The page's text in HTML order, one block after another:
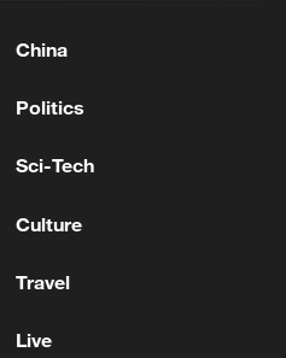
China
Politics
Sci-Tech
Culture
Travel
Live